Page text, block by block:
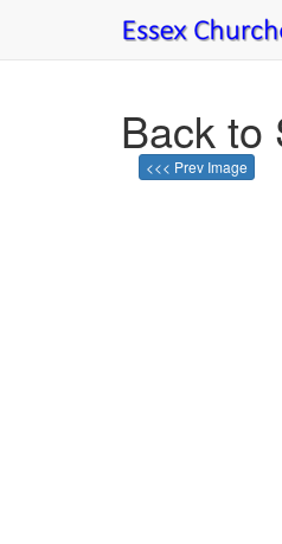
Back to
<<< Prev Image